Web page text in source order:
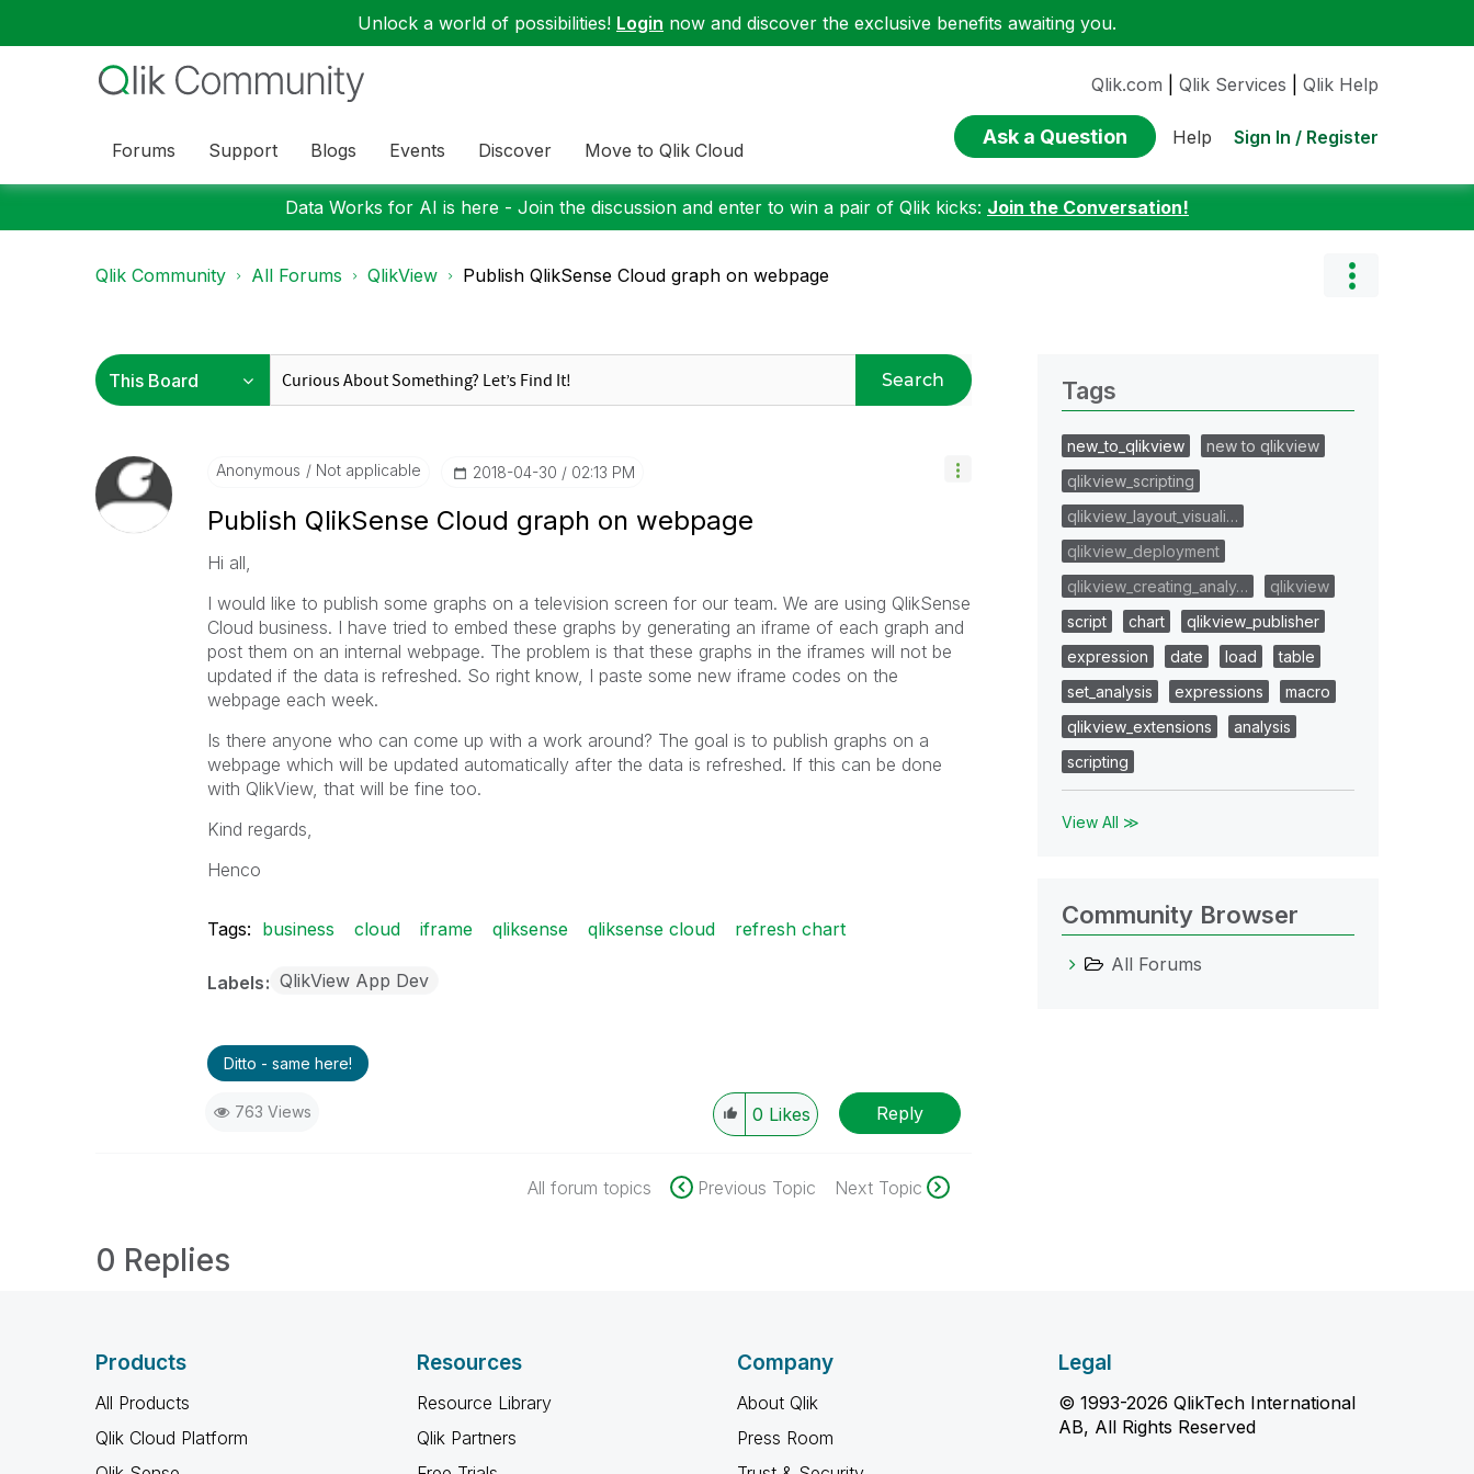
Unlock a world of possibilities! Login now and discover the exclusive benefits awaiting you.
Forums Support Blogs Events Discover Move to Qlik Cloud
Qlik.com Qlik Services Qlik Help
Ask a Question Help Sign In / Register
Data Works for AI is here - Join the discussion and enter to win a pair of Qlik kicks: Join the Conversation!
Qlik Community All Forums QlikView Publish QlikSense Cloud graph on webpage
Search
Anonymous Not applicable ‎2018-04-30 02:13 PM
Publish QlikSense Cloud graph on webpage
Hi all,
I would like to publish some graphs on a television screen for our team. We are using QlikSense
Cloud business. I have tried to embed these graphs by generating an iframe of each graph and
post them on an internal webpage. The problem is that these graphs in the iframes will not be
updated if the data is refreshed. So right know, I paste some new iframe codes on the
webpage each week.
Is there anyone who can come up with a work around? The goal is to publish graphs on a
webpage which will be updated automatically after the data is refreshed. If this can be done
with QlikView, that will be fine too.
Kind regards,
Henco
Tags: business cloud iframe qliksense qliksense cloud refresh chart
Labels QlikView App Dev
Ditto - same here!
763 Views 0 Likes Reply
All forum topics Previous Topic Next Topic
0 Replies
Tags
new_to_qlikview
new to qlikview
qlikview_scripting
qlikview_layout_visuali…
qlikview_deployment
qlikview_creating_analy…
qlikview
script
chart
qlikview_publisher
expression
date load
table
set_analysis
expressions
macro
qlikview_extensions
analysis
scripting
View All ≫
Community Browser
All Forums
Products
All Products
Qlik Cloud Platform
Resources
Resource Library
Qlik Partners
Company
About Qlik
Press Room
Legal
© 1993-2026 QlikTech International
AB, All Rights Reserved